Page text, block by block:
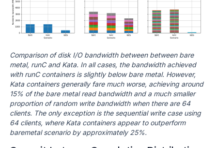
Comparison of disk I/O bandwidth between between bare
metal, runC and Kata. In all cases, the bandwidth achieved
with runC containers is slightly below bare metal. However,
Kata containers generally fare much worse, achieving around
15% of the bare metal read bandwidth and a much smaller
proportion of random write bandwidth when there are 64
clients. The only exception is the sequential write case using
64 clients, where Kata containers appear to outperform
baremetal scenario by approximately 25%.